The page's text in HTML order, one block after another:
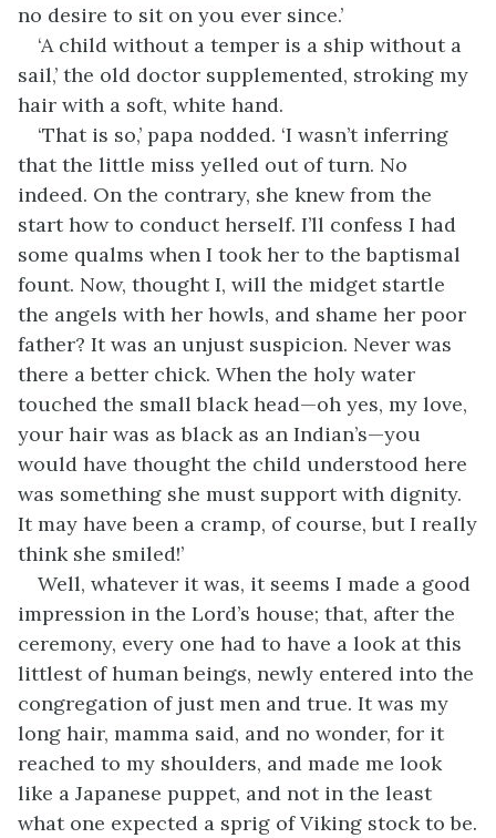
no desire to sit on you ever since.’
‘A child without a temper is a ship without a
sail,’ the old doctor supplemented, stroking my
hair with a soft, white hand.
‘That is so,’ papa nodded. ‘I wasn’t inferring
that the little miss yelled out of turn. No
indeed. On the contrary, she knew from the
start how to conduct herself. I’ll confess I had
some qualms when I took her to the baptismal
fount. Now, thought I, will the midget startle
the angels with her howls, and shame her poor
father? It was an unjust suspicion. Never was
there a better chick. When the holy water
touched the small black head—oh yes, my love,
your hair was as black as an Indian’s—you
would have thought the child understood here
was something she must support with dignity.
It may have been a cramp, of course, but I really
think she smiled!’
Well, whatever it was, it seems I made a good
impression in the Lord’s house; that, after the
ceremony, every one had to have a look at this
littlest of human beings, newly entered into the
congregation of just men and true. It was my
long hair, mamma said, and no wonder, for it
reached to my shoulders, and made me look
like a Japanese puppet, and not in the least
what one expected a sprig of Viking stock to be.